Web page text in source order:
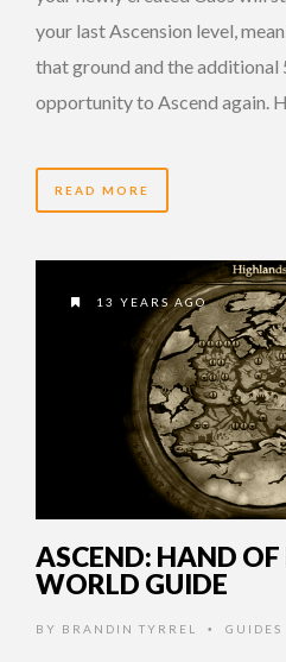
your last Ascension level,
that ground and the additional
opportunity to Ascend again.
READ MORE
13 YEARS AGO
ASCEND: HAND OF
WORLD GUIDE
BY BRANDIN TYRREL • GUIDES